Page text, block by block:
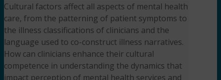
by Diane
Bigler,
LCSW,
LSCSW
quantity
Cultural factors affect all aspects of mental health
care, from the patterning of patient symptoms to
the illness classifications of clinicians and the
language used to co-construct illness narratives.
How can clinicians enhance their cultural
competence in understanding the dynamics that
impact perception of mental health services and